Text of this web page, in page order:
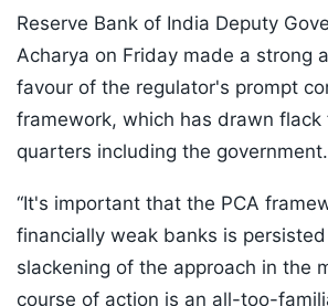
Reserve Bank of India Deputy
Acharya on Friday made a strong
favour of the regulator's prompt
framework, which has drawn flack
quarters including the government.
“It's important that the PCA
financially weak banks is
slackening of the approach in the
course of action is an all-too-